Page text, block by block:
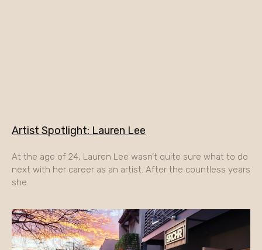
Artist Spotlight: Lauren Lee
At the age of 24, Lauren Lee wasn’t quite sure what to do
next with her career as an artist. After the countless years
she